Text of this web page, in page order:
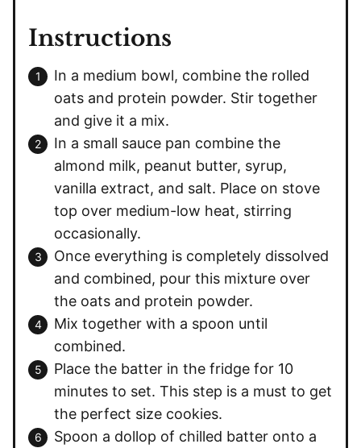
Instructions
In a medium bowl, combine the rolled
oats and protein powder. Stir together
and give it a mix.
In a small sauce pan combine the
almond milk, peanut butter, syrup,
vanilla extract, and salt. Place on stove
top over medium-low heat, stirring
occasionally.
Once everything is completely dissolved
and combined, pour this mixture over
the oats and protein powder.
Mix together with a spoon until
combined.
Place the batter in the fridge for 10
minutes to set. This step is a must to get
the perfect size cookies.
Spoon a dollop of chilled batter onto a